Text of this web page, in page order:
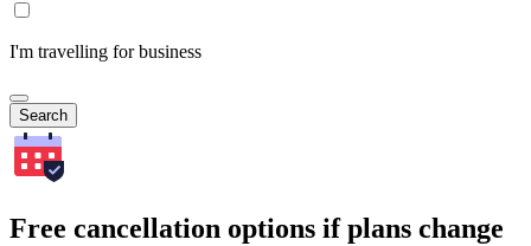
I'm travelling for business
Search
Free cancellation options if plans change